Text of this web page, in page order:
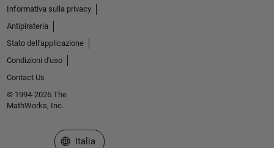
Informativa sulla privacy
Antipirateria
Stato dell'applicazione
Condizioni d'uso
Contact Us
© 1994-2026 The
MathWorks, Inc.
Seleziona un sito web
Italia